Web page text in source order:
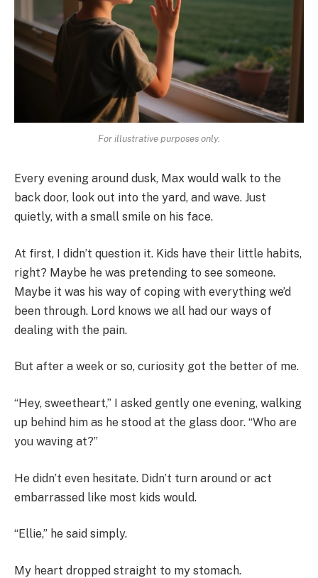
For illustrative purposes only.
Every evening around dusk, Max would walk to the
back door, look out into the yard, and wave. Just
quietly, with a small smile on his face.
At first, I didn’t question it. Kids have their little habits,
right? Maybe he was pretending to see someone.
Maybe it was his way of coping with everything we’d
been through. Lord knows we all had our ways of
dealing with the pain.
But after a week or so, curiosity got the better of me.
“Hey, sweetheart,” I asked gently one evening, walking
up behind him as he stood at the glass door. “Who are
you waving at?”
He didn’t even hesitate. Didn’t turn around or act
embarrassed like most kids would.
“Ellie,” he said simply.
My heart dropped straight to my stomach.